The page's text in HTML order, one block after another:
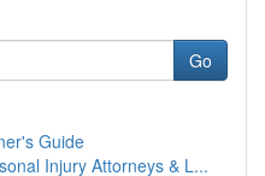
Go
Guide
Injury Attorneys & L...